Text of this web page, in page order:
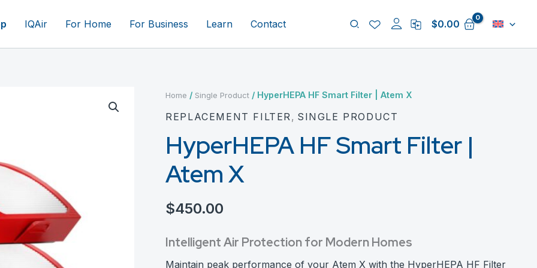
IQAir For Home For Business Learn Contact Search $0.00
Home / Single Product / HyperHEPA HF Smart Filter | Atem X
REPLACEMENT FILTER, SINGLE PRODUCT
HyperHEPA HF Smart Filter |
Atem X
$450.00
Intelligent Air Protection for Modern Homes
Maintain peak performance of your Atem X with the HyperHEPA HF Filter